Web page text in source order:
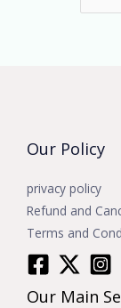
Our Policy
privacy policy
Refund and
Terms and
Our Main